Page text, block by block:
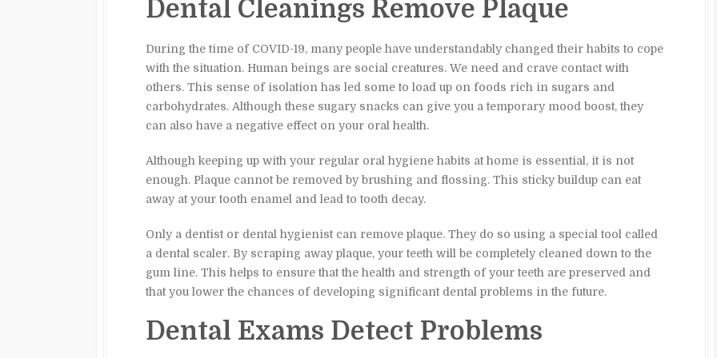
Dental Cleanings Remove Plaque
During the time of COVID-19, many people have understandably changed their habits to cope
with the situation. Human beings are social creatures. We need and crave contact with
others. This sense of isolation has led some to load up on foods rich in sugars and
carbohydrates. Although these sugary snacks can give you a temporary mood boost, they
can also have a negative effect on your oral health.
Although keeping up with your regular oral hygiene habits at home is essential, it is not
enough. Plaque cannot be removed by brushing and flossing. This sticky buildup can eat
away at your tooth enamel and lead to tooth decay.
Only a dentist or dental hygienist can remove plaque. They do so using a special tool called
a dental scaler. By scraping away plaque, your teeth will be completely cleaned down to the
gum line. This helps to ensure that the health and strength of your teeth are preserved and
that you lower the chances of developing significant dental problems in the future.
Dental Exams Detect Problems